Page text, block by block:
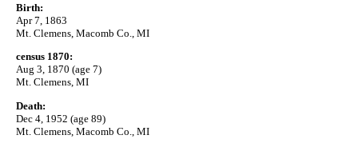
Birth:
Apr 7, 1863
Mt. Clemens, Macomb Co., MI
census 1870:
Aug 3, 1870 (age 7)
Mt. Clemens, MI
Death:
Dec 4, 1952 (age 89)
Mt. Clemens, Macomb Co., MI